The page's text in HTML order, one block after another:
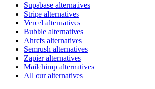
Supabase alternatives
Stripe alternatives
Vercel alternatives
Bubble alternatives
Ahrefs alternatives
Semrush alternatives
Zapier alternatives
Mailchimp alternatives
All our alternatives